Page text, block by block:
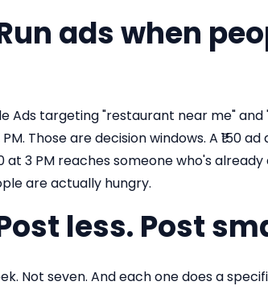
ads when
Ads targeting "restaurant near me"
Those are decision windows. A ₹150
at 3 PM reaches someone who's
are actually hungry.
less. Post
Not seven. And each one does a